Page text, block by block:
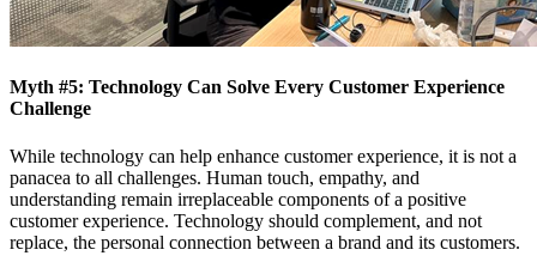
Myth #5: Technology Can Solve Every Customer Experience
Challenge
While technology can help enhance customer experience, it is not a
panacea to all challenges. Human touch, empathy, and
understanding remain irreplaceable components of a positive
customer experience. Technology should complement, and not
replace, the personal connection between a brand and its customers.